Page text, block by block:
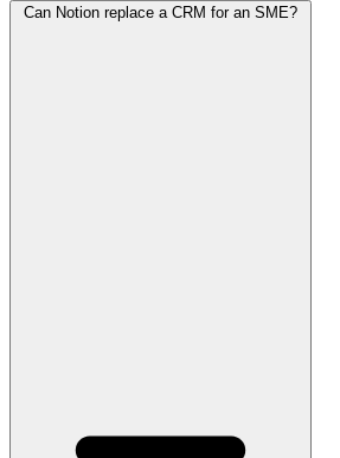
Can Notion replace a CRM for an SME?